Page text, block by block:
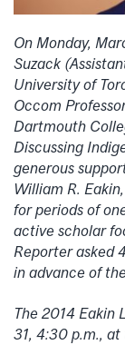
On Monday,
Suzack
University of
Occom
Dartmouth
Discussing
generous
William R.
for periods of
active scholar
Reporter asked
in advance of
The 2014 Eakin
31, 4:30 p.m.,